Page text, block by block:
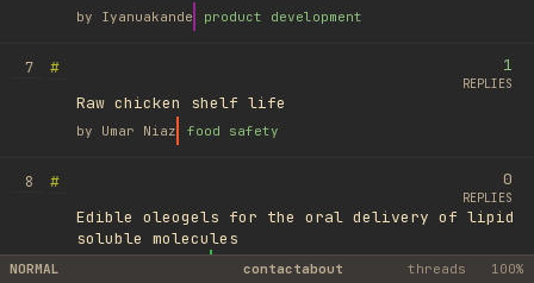
by Iyanuakande product development
7
#
Raw chicken shelf life
by Umar Niaz food safety
1
REPLIES
8
#
Edible oleogels for the oral delivery of lipid
soluble molecules
library
0
REPLIES
NORMAL contactabout threads 100%